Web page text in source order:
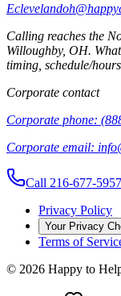
Calling reaches the
Willoughby, OH.
timing, schedule/
Corporate contact
Corporate phone:
Corporate email:
Call 216-677-5957
Privacy Policy
Your Privacy
Terms of
© 2026 Happy to